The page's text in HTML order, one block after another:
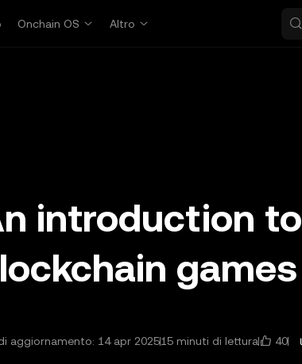
Onchain OS Altro
introduction to
games
aggiornamento: 14 apr 202515 minuti di lettura 40